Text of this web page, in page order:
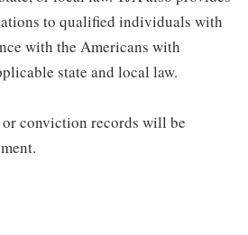
to qualified individuals with
with the Americans with
state and local law.
conviction records will be